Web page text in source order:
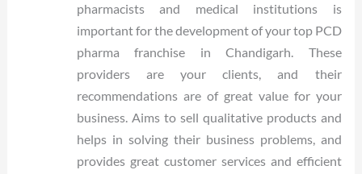
pharmacists and medical institutions is
important for the development of your top PCD
pharma franchise in Chandigarh. These
providers are your clients, and their
recommendations are of great value for your
business. Aims to sell qualitative products and
helps in solving their business problems, and
provides great customer services and efficient